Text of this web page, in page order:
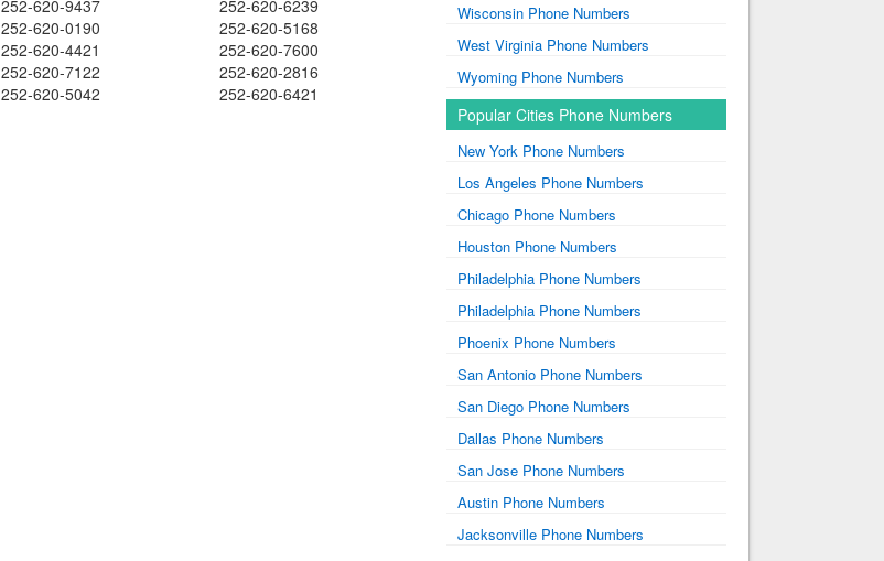
252-620-9437
252-620-6239
252-620-0190
252-620-5168
252-620-4421
252-620-7600
252-620-7122
252-620-2816
252-620-5042 252-620-6421
Wisconsin Phone Numbers
West Virginia Phone Numbers
Wyoming Phone Numbers
Popular Cities Phone Numbers
New York Phone Numbers
Los Angeles Phone Numbers
Chicago Phone Numbers
Houston Phone Numbers
Philadelphia Phone Numbers
Philadelphia Phone Numbers
Phoenix Phone Numbers
San Antonio Phone Numbers
San Diego Phone Numbers
Dallas Phone Numbers
San Jose Phone Numbers
Austin Phone Numbers
Jacksonville Phone Numbers